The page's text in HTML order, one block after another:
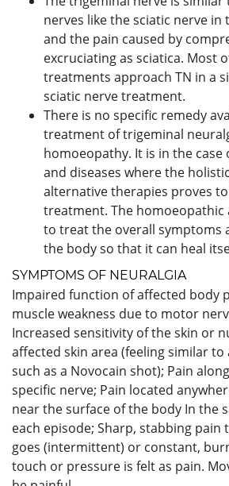
nerves like the sciatic nerve in
and the pain caused by
excruciating as sciatica. Most
treatments approach TN in a
sciatic nerve treatment.
There is no specific remedy
treatment of trigeminal
homoeopathy. It is in the case
and diseases where the
alternative therapies proves
treatment. The homoeopathic
to treat the overall symptoms
the body so that it can heal
SYMPTOMS OF NEURALGIA
Impaired function of affected body
muscle weakness due to motor
Increased sensitivity of the skin or
affected skin area (feeling similar to
such as a Novocain shot); Pain
specific nerve; Pain located
near the surface of the body In the
each episode; Sharp, stabbing pain
goes (intermittent) or constant,
touch or pressure is felt as pain.